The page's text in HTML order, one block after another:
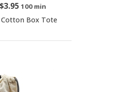
$3.95 100 min
Box Tote